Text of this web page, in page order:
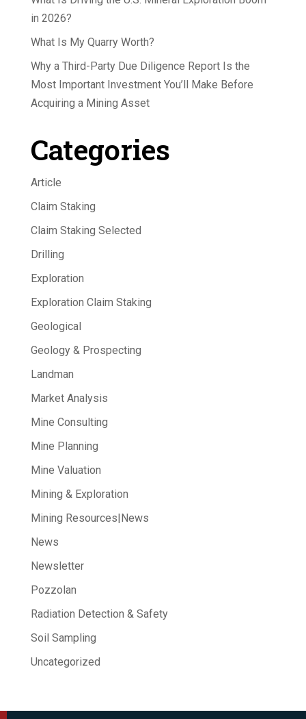
in 2026?
What Is My Quarry Worth?
Why a Third-Party Due Diligence Report Is the
Most Important Investment You’ll Make Before
Acquiring a Mining Asset
Categories
Article
Claim Staking
Claim Staking Selected
Drilling
Exploration
Exploration Claim Staking
Geological
Geology & Prospecting
Landman
Market Analysis
Mine Consulting
Mine Planning
Mine Valuation
Mining & Exploration
Mining Resources|News
News
Newsletter
Pozzolan
Radiation Detection & Safety
Soil Sampling
Uncategorized